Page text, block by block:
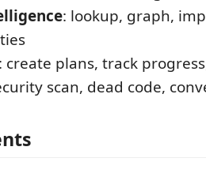
: lookup, graph,
: create plans, track
scan, dead code,